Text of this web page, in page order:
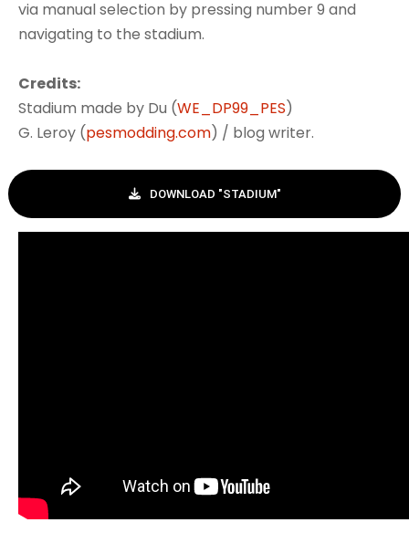
via manual selection by pressing number 9 and
navigating to the stadium.
Credits:
Stadium made by Du (WE_DP99_PES)
G. Leroy (pesmodding.com) / blog writer.
DOWNLOAD "STADIUM"